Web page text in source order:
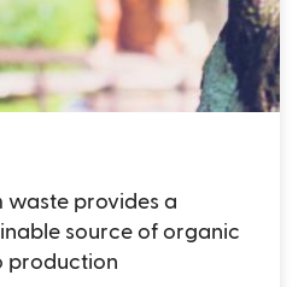
waste provides a
source of organic
production